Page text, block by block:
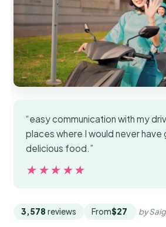
“easy communication with my
places where I would never have
delicious food.”
★★★★★
★★★★★
3,578 reviews From$27 by